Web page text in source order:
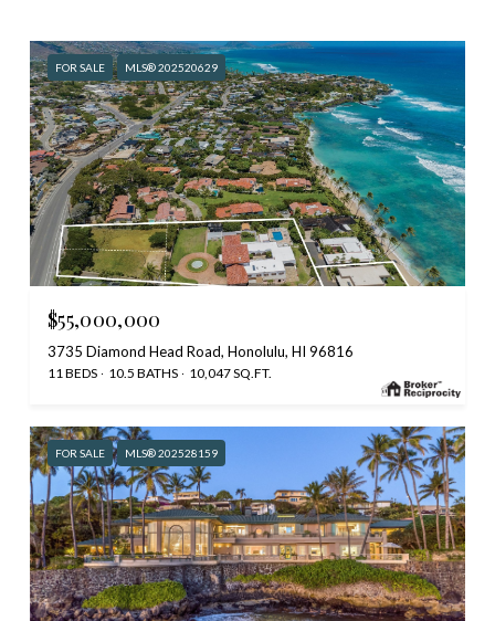
FOR SALE MLS® 202520629
$55,000,000
3735 Diamond Head Road, Honolulu, HI 96816
11 BEDS 10.5 BATHS 10,047 SQ.FT.
FOR SALE MLS® 202528159